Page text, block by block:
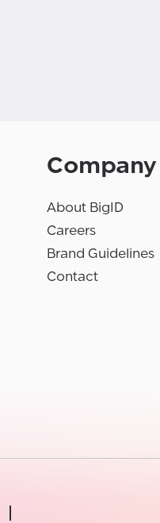
Company
About BigID
Careers
Brand Guidelines
Contact